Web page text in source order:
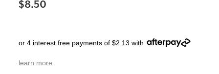
$8.50
or 4 interest free payments of $2.13 with
learn more